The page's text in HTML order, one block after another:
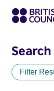
Filter